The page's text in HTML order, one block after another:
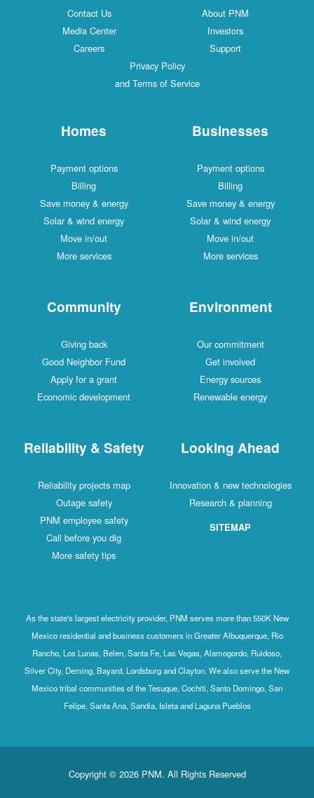
Contact Us
About PNM
Media Center
Investors
Careers
Support
Privacy Policy
and Terms of Service
Homes
Payment options
Billing
Save money & energy
Solar & wind energy
Move in/out
More services
Businesses
Payment options
Billing
Save money & energy
Solar & wind energy
Move in/out
More services
Community
Giving back
Good Neighbor Fund
Apply for a grant
Economic development
Environment
Our commitment
Get involved
Energy sources
Renewable energy
Reliability & Safety
Reliability projects map
Outage safety
PNM employee safety
Call before you dig
More safety tips
Looking Ahead
Innovation & new technologies
Research & planning
SITEMAP
As the state's largest electricity provider, PNM serves more than 550K New
Mexico residential and business customers in Greater Albuquerque, Rio
Rancho, Los Lunas, Belen, Santa Fe, Las Vegas, Alamogordo, Ruidoso,
Silver City, Deming, Bayard, Lordsburg and Clayton. We also serve the New
Mexico tribal communities of the Tesuque, Cochiti, Santo Domingo, San
Felipe, Santa Ana, Sandia, Isleta and Laguna Pueblos
Copyright © 2026 PNM. All Rights Reserved